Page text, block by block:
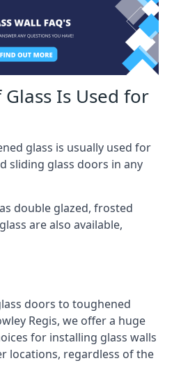
Is Used for
glass is usually used for
sliding glass doors in any
double glazed, frosted
are also available,
doors to toughened
Regis, we offer a huge
for installing glass walls
locations, regardless of the